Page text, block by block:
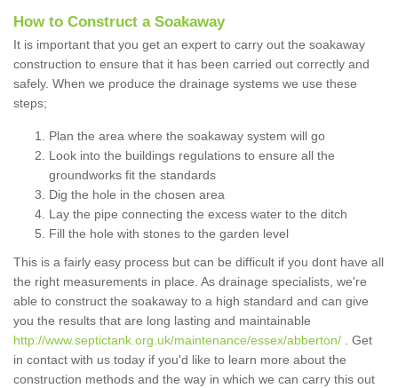
How to Construct a Soakaway
It is important that you get an expert to carry out the soakaway
construction to ensure that it has been carried out correctly and
safely. When we produce the drainage systems we use these
steps;
Plan the area where the soakaway system will go
Look into the buildings regulations to ensure all the
groundworks fit the standards
Dig the hole in the chosen area
Lay the pipe connecting the excess water to the ditch
Fill the hole with stones to the garden level
This is a fairly easy process but can be difficult if you dont have all
the right measurements in place. As drainage specialists, we're
able to construct the soakaway to a high standard and can give
you the results that are long lasting and maintainable
http://www.septictank.org.uk/maintenance/essex/abberton/ . Get
in contact with us today if you'd like to learn more about the
construction methods and the way in which we can carry this out